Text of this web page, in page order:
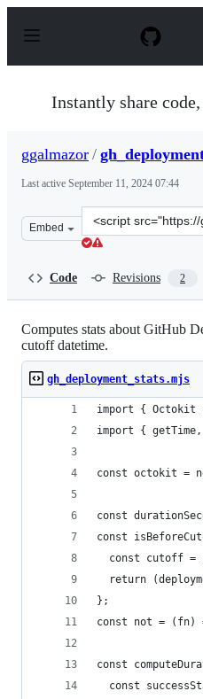
p
Instantly share
ggalmazor /
Last active September 11, 2024 07:44
Embed
Clone
this
Code Revisions 2
Computes stats about GitHub
cutoff datetime.
gh_deployment_stats.mjs
import { Octokit
import {
const octokit =
const
const
const cutoff =
return
};
const not = (fn)
const
const